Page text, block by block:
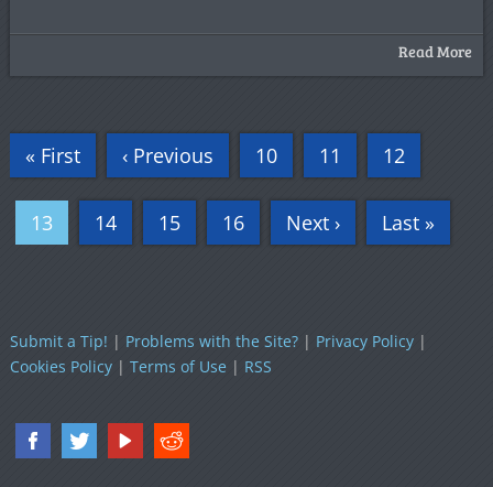
Read More
« First ‹ Previous 10 11 12
13 14 15 16 Next › Last »
Submit a Tip! | Problems with the Site?| Privacy Policy|
Cookies Policy| Terms of Use | RSS